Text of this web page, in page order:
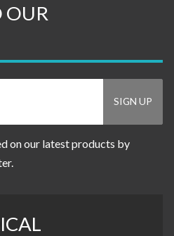
OUR
on our latest products by